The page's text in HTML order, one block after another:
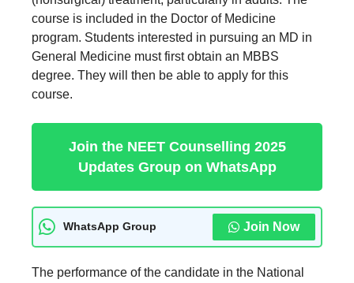
course is included in the Doctor of Medicine
program. Students interested in pursuing an MD in
General Medicine must first obtain an MBBS
degree. They will then be able to apply for this
course.
Join the NEET Counselling 2025
Updates Group on WhatsApp
WhatsApp Group Join Now
The performance of the candidate in the National